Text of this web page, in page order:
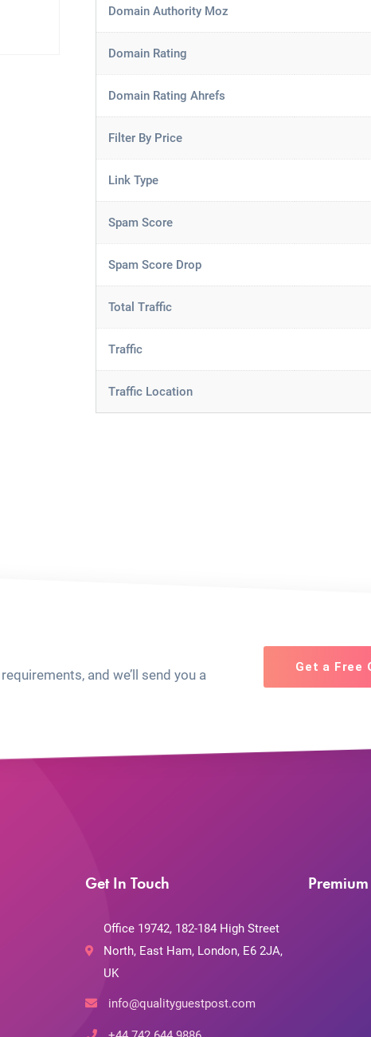
Domain Authority Moz
Domain Rating
Domain Rating Ahrefs
Filter By Price
Link Type
Spam Score
Spam Score Drop
Total Traffic
Traffic
Traffic Location
and we’ll send you a
Get a Free
Get In Touch
Office 19742, 182-184 High Street
North, East Ham, London, E6 2JA,
UK
info@qualityguestpost.com